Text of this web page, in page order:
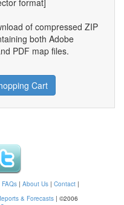
format]
of compressed ZIP
both Adobe
PDF map files.
Cart
| About Us | Contact |
& Forecasts | ©2006